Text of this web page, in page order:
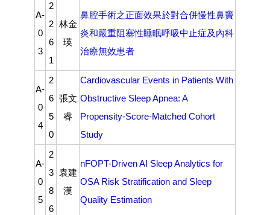
A-
0
3
2
2
6
1
林金
瑛
鼻腔手術之正面效果於對合併慢性鼻竇
炎和嚴重阻塞性睡眠呼吸中止症及內科
治療無效患者
A-
0
4
2
6
5
0
張文
睿
Cardiovascular Events in Patients With
Obstructive Sleep Apnea: A
Propensity-Score-Matched Cohort
Study
A-
0
5
2
3
8
6
袁建
漢
nFOPT-Driven AI Sleep Analytics for
OSA Risk Stratification and Sleep
Quality Estimation